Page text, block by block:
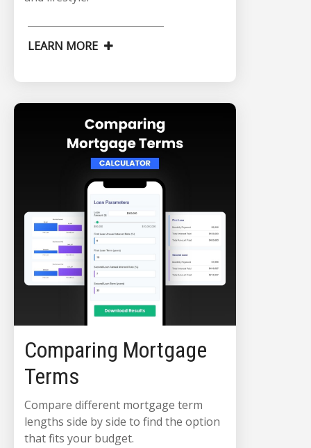
LEARN MORE
Comparing Mortgage
Terms
Compare different mortgage term
lengths side by side to find the option
that fits your budget.